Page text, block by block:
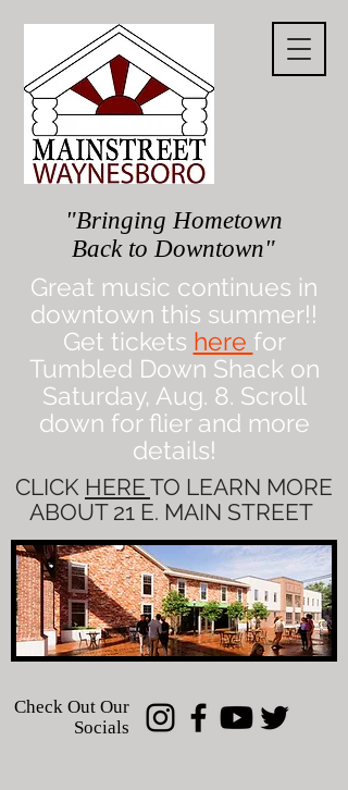
"Bringing Hometown
Back to Downtown"
Check Out Our
Socials
CLICK HERE TO LEARN MORE
ABOUT 21 E. MAIN STREET
Great music continues in
downtown this summer!!
Get tickets here for
Tumbled Down Shack on
Saturday, Aug. 8. Scroll
down for flier and more
details!